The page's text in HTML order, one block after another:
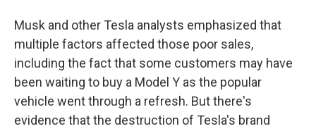
Musk and other Tesla analysts emphasized that
multiple factors affected those poor sales,
including the fact that some customers may have
been waiting to buy a Model Y as the popular
vehicle went through a refresh. But there's
evidence that the destruction of Tesla's brand